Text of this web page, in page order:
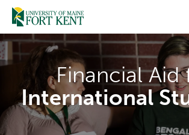
Skip
content
Financial Aid
International